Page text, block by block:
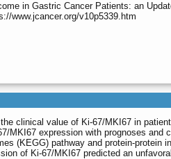
in Gastric Cancer Patients: an
www.jcancer.org/v10p5339.htm
clinical value of Ki-67/MKI67 in
MKI67 expression with prognoses and
(KEGG) pathway and protein-protein
of Ki-67/MKI67 predicted an